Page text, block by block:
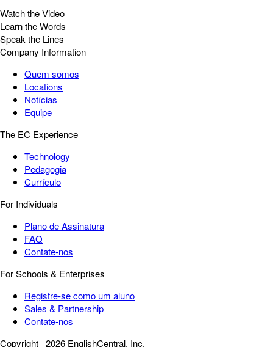
Watch the Video
Learn the Words
Speak the Lines
Company Information
Quem somos
Locations
Notícias
Equipe
The EC Experience
Technology
Pedagogia
Currículo
For Individuals
Plano de Assinatura
FAQ
Contate-nos
For Schools & Enterprises
Registre-se como um aluno
Sales & Partnership
Contate-nos
Copyright 2026 EnglishCentral, Inc.